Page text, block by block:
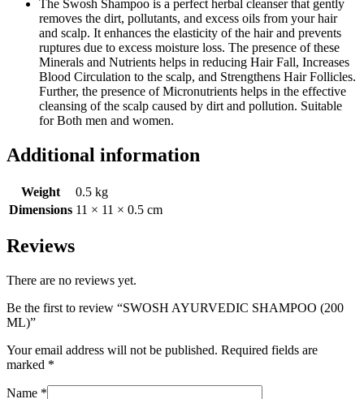
The Swosh Shampoo is a perfect herbal cleanser that gently
removes the dirt, pollutants, and excess oils from your hair
and scalp. It enhances the elasticity of the hair and prevents
ruptures due to excess moisture loss. The presence of these
Minerals and Nutrients helps in reducing Hair Fall, Increases
Blood Circulation to the scalp, and Strengthens Hair Follicles.
Further, the presence of Micronutrients helps in the effective
cleansing of the scalp caused by dirt and pollution. Suitable
for Both men and women.
Additional information
Weight
0.5 kg
Dimensions 11 × 11 × 0.5 cm
Reviews
There are no reviews yet.
Be the first to review “SWOSH AYURVEDIC SHAMPOO (200
ML)”
Your email address will not be published. Required fields are
marked *
Name *